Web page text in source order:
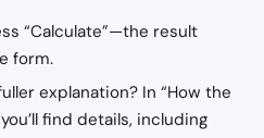
“Calculate”—the result
form.
explanation? In “How the
find details, including